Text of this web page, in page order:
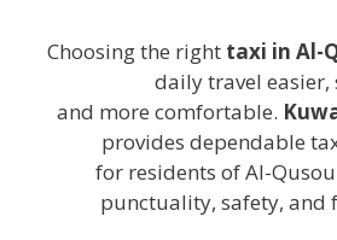
Choosing the right taxi in Al-
daily travel easier,
and more comfortable.
provides dependable
for residents of Al-
punctuality, safety, and